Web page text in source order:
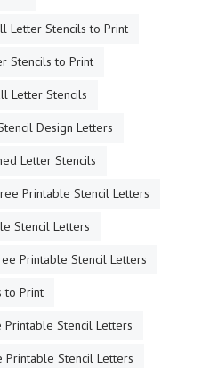
Letter Stencils to Print
Stencils to Print
Letter Stencils
Design Letters
Letter Stencils
Printable Stencil Letters
Stencil Letters
Printable Stencil Letters
to Print
Stencil Letters
Printable Stencil Letters